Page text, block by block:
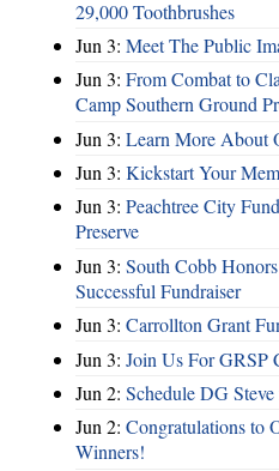
29,000 Toothbrushes
Jun 3: Meet The Public
Jun 3: From Combat to
Camp Southern Ground
Jun 3: Learn More About
Jun 3: Kickstart Your
Jun 3: Peachtree City
Preserve
Jun 3: South Cobb
Successful Fundraiser
Jun 3: Carrollton Grant
Jun 3: Join Us For GRSP
Jun 2: Schedule DG
Jun 2: Congratulations to
Winners!